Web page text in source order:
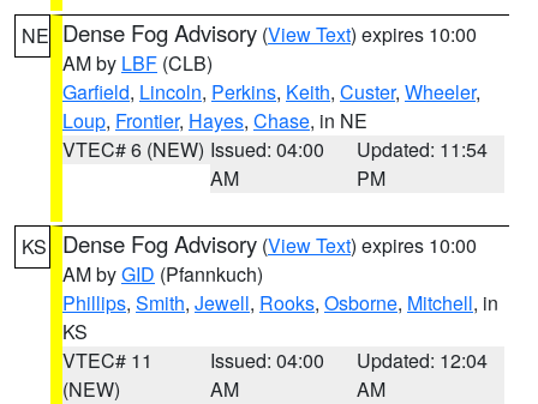
NE Dense Fog Advisory (View Text) expires 10:00
AM by LBF (CLB)
Garfield, Lincoln, Perkins, Keith, Custer, Wheeler,
Loup, Frontier, Hayes, Chase, in NE
VTEC# 6 (NEW) Issued: 04:00
AM
Updated: 11:54
PM
KS Dense Fog Advisory (View Text) expires 10:00
AM byGID (Pfannkuch)
Phillips, Smith, Jewell, Rooks, Osborne, Mitchell, in
KS
VTEC# 11
(NEW)
Issued: 04:00
AM
Updated: 12:04
AM